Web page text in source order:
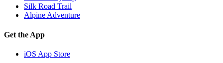
Silk Road Trail
Alpine Adventure
Get the App
iOS App Store